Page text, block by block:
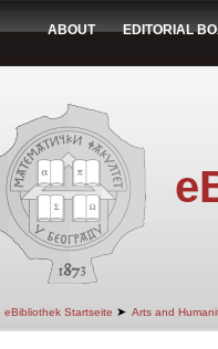
ABOUT EDITORIAL
eBibliothek Startseite ➤ Arts and